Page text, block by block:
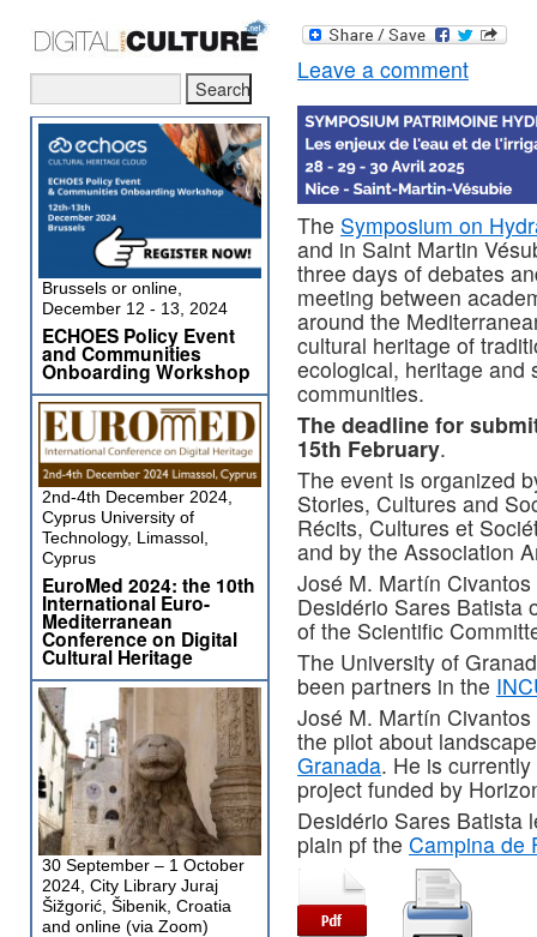
Leave a comment
The Symposium on
and in Saint Martin
three days of debates
meeting between
around the
cultural heritage of
ecological, heritage and
communities.
The deadline for
15th February.
The event is organized
Stories, Cultures and
Récits, Cultures et
and by the Association
José M. Martín
Desidério Sares Batista
of the Scientific
The University of
been partners in the
José M. Martín
the pilot about
Granada. He is
project funded by
Desidério Sares Batista
plain pf the Campina de
Brussels or online,
December 12 - 13, 2024
ECHOES Policy Event
and Communities
Onboarding Workshop
2nd-4th December 2024,
Cyprus University of
Technology, Limassol,
Cyprus
EuroMed 2024: the 10th
International Euro-
Mediterranean
Conference on Digital
Cultural Heritage
30 September – 1 October
2024, City Library Juraj
Šižgorić, Šibenik, Croatia
and online (via Zoom)